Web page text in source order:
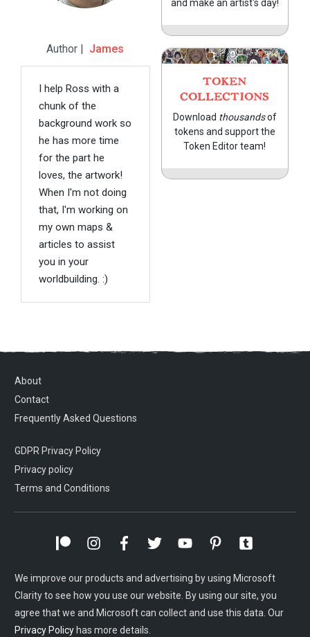
Author | James
I help Ross with a
chunk of the
background work so
he has more time
for the part he
loves, the artwork!
When I'm not doing
that, I'm working on
my own maps &
articles to assist
you in your
worldbuilding. :)
and make an artist's day!
TOKEN
COLLECTIONS
Download thousandsof
tokens and support the
Token Editor team!
About
Contact
Frequently Asked Questions
GDPR Privacy Policy
Privacy policy
Terms and Conditions
We improve our products and advertising by using Microsoft
Clarity to see how you use our website. By using our site, you
agree that we and Microsoft can collect and use this data. Our
Privacy Policy has more details.